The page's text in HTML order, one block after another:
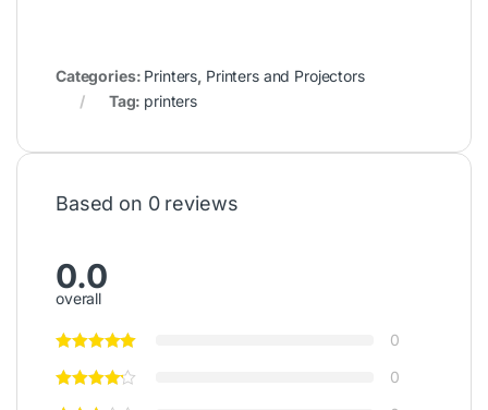
Categories: Printers, Printers and Projectors
Tag: printers
Based on 0 reviews
0.0
overall
0
0